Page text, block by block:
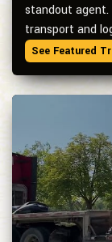
standout
transport and
See Featured